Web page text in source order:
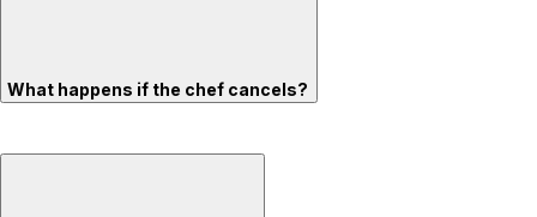
What happens if the chef cancels?